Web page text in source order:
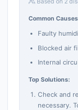
Common
Faulty
Blocked air
Internal
Top Solutions:
Check and
necessary.